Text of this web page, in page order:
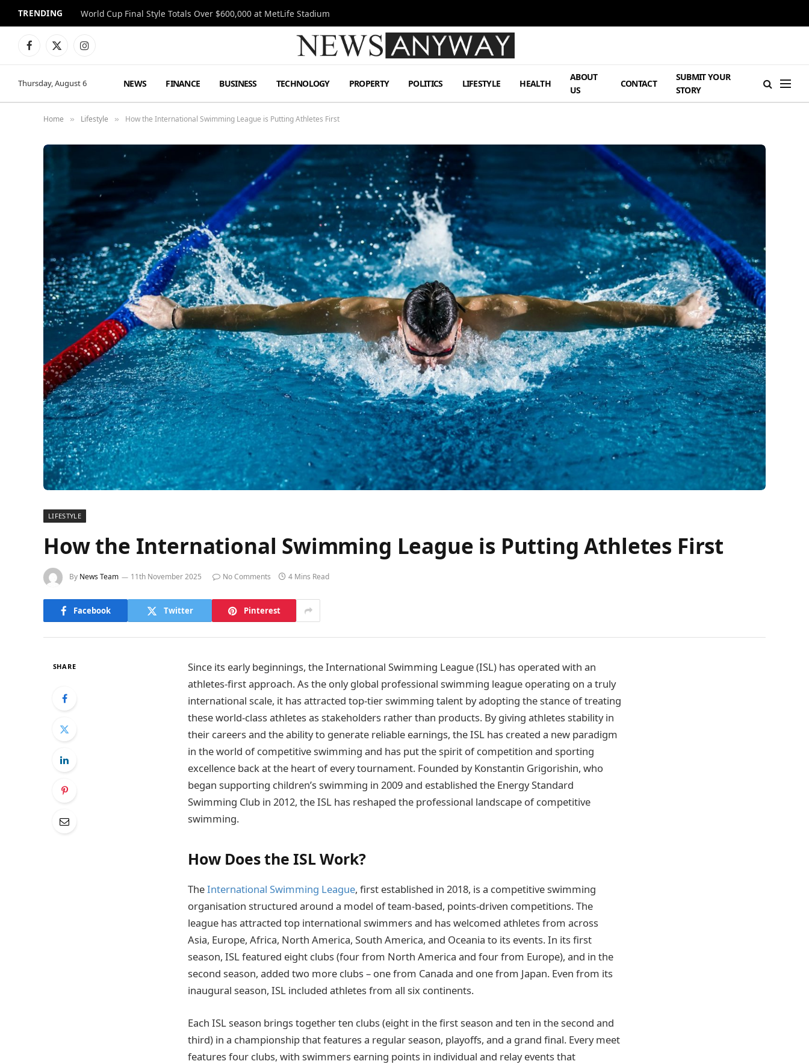
TRENDING World Cup Final Style Totals Over $600,000 at MetLife Stadium
Facebook
X
Instagram
Thursday, August 6 NEWS FINANCE BUSINESS TECHNOLOGY PROPERTY POLITICS LIFESTYLE HEALTH
ABOUT
US
CONTACT
SUBMIT YOUR
STORY
Home » Lifestyle » How the International Swimming League is Putting Athletes First
LIFESTYLE
How the International Swimming League is Putting Athletes First
By News Team 11th November 2025 No Comments 4 Mins Read
Facebook Twitter Pinterest
SHARE
Since its early beginnings, the International Swimming League (ISL) has operated with an
athletes-first approach. As the only global professional swimming league operating on a truly
international scale, it has attracted top-tier swimming talent by adopting the stance of treating
these world-class athletes as stakeholders rather than products. By giving athletes stability in
their careers and the ability to generate reliable earnings, the ISL has created a new paradigm
in the world of competitive swimming and has put the spirit of competition and sporting
excellence back at the heart of every tournament. Founded by Konstantin Grigorishin, who
began supporting children’s swimming in 2009 and established the Energy Standard
Swimming Club in 2012, the ISL has reshaped the professional landscape of competitive
swimming.
How Does the ISL Work?
TheInternational Swimming League, first established in 2018, is a competitive swimming
organisation structured around a model of team-based, points-driven competitions. The
league has attracted top international swimmers and has welcomed athletes from across
Asia, Europe, Africa, North America, South America, and Oceania to its events. In its first
season, ISL featured eight clubs (four from North America and four from Europe), and in the
second season, added two more clubs – one from Canada and one from Japan. Even from its
inaugural season, ISL included athletes from all six continents.
Each ISL season brings together ten clubs (eight in the first season and ten in the second and
third) in a championship that features a regular season, playoffs, and a grand final. Every meet
features four clubs, with swimmers earning points in individual and relay events that